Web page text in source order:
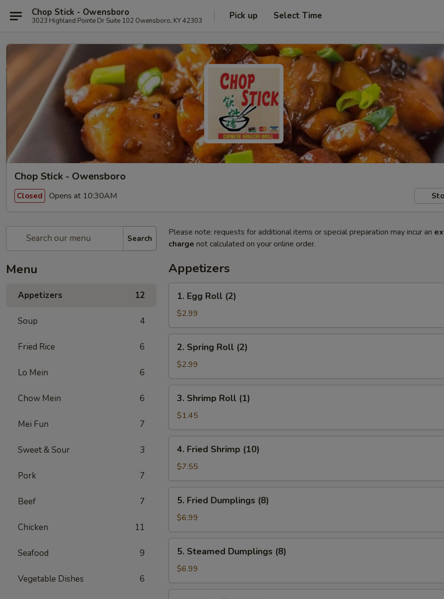
Chop Stick - Owensboro
3023 Highland Pointe Dr Suite 102 Owensboro, KY 42303 Pick up Select Time
Chop Stick - Owensboro
Closed Opens at 10:30AM
Search
Menu
Appetizers 12
Soup 4
Fried Rice 6
Lo Mein 6
Chow Mein 6
Mei Fun 7
Sweet & Sour 3
Pork 7
Beef 7
Chicken 11
Seafood 9
Vegetable Dishes 6
Please note: requests for additional items or special preparation may incur an
charge not calculated on your online order.
Appetizers
Egg
Roll
(2)
1. Egg Roll (2)
$2.99
Spring
Roll
(2)
2. Spring Roll (2)
$2.99
Shrimp
Roll
(1)
3. Shrimp Roll (1)
$1.45
Fried
Shrimp
(10)
4. Fried Shrimp (10)
$7.55
Fried
Dumplings
(8)
5. Fried Dumplings (8)
$6.99
Steamed
Dumplings
(8)
5. Steamed Dumplings (8)
$6.99